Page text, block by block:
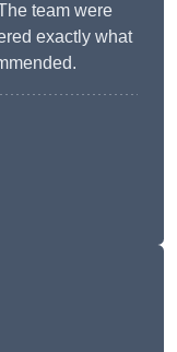
team were
exactly what